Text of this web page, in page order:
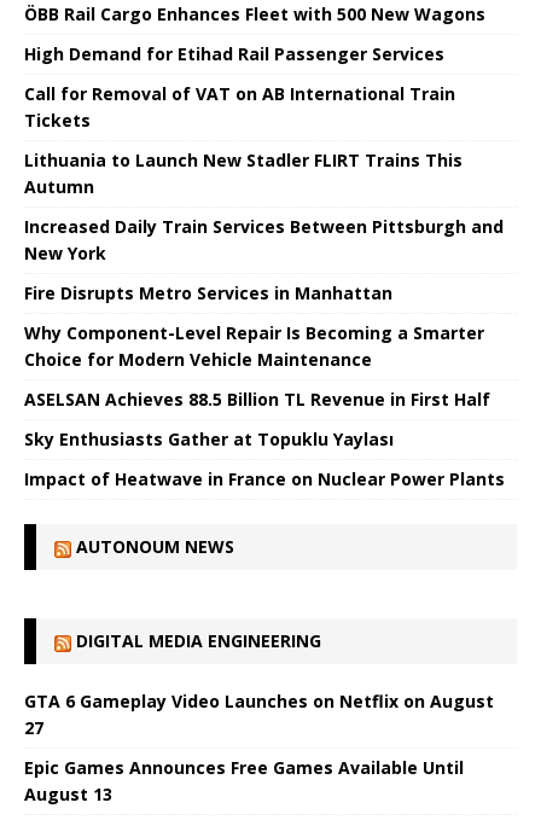
ÖBB Rail Cargo Enhances Fleet with 500 New Wagons
High Demand for Etihad Rail Passenger Services
Call for Removal of VAT on AB International Train
Tickets
Lithuania to Launch New Stadler FLIRT Trains This
Autumn
Increased Daily Train Services Between Pittsburgh and
New York
Fire Disrupts Metro Services in Manhattan
Why Component-Level Repair Is Becoming a Smarter
Choice for Modern Vehicle Maintenance
ASELSAN Achieves 88.5 Billion TL Revenue in First Half
Sky Enthusiasts Gather at Topuklu Yaylası
Impact of Heatwave in France on Nuclear Power Plants
AUTONOUM NEWS
DIGITAL MEDIA ENGINEERING
GTA 6 Gameplay Video Launches on Netflix on August
27
Epic Games Announces Free Games Available Until
August 13